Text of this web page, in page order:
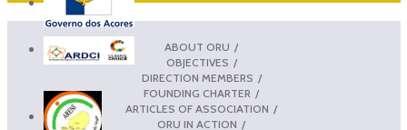
ABOUT ORU
OBJECTIVES
DIRECTION MEMBERS
FOUNDING CHARTER
ARTICLES OF ASSOCIATION
ORU IN ACTION